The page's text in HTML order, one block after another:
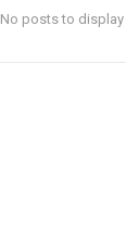
No posts to display